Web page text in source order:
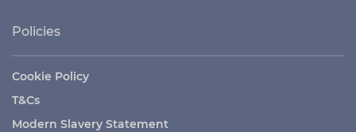
Policies
Cookie Policy
T&Cs
Modern Slavery Statement